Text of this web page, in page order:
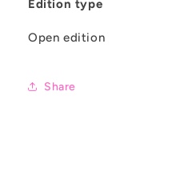
Edition type
Open edition
Share